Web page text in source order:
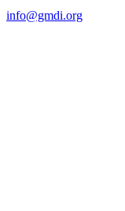
info@gmdi.org